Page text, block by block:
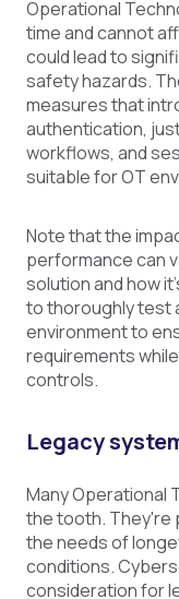
Operational
time and cannot
could lead to
safety hazards.
measures that
authentication,
workflows, and
suitable for OT
Note that the
performance can
solution and how
to thoroughly test
environment to
requirements
controls.
Legacy
Many Operational
the tooth. They're
the needs of
conditions.
consideration for